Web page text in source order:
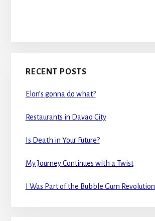
RECENT POSTS
Elon’s gonna do what?
Restaurants in Davao City
Is Death in Your Future?
My Journey Continues with a Twist
I Was Part of the Bubble Gum Revolution